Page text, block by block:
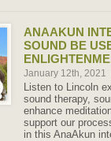
ANAAKUN
SOUND BE
January 12th, 2021
Listen to Lincoln
sound therapy,
enhance
support our
in this AnaAkun